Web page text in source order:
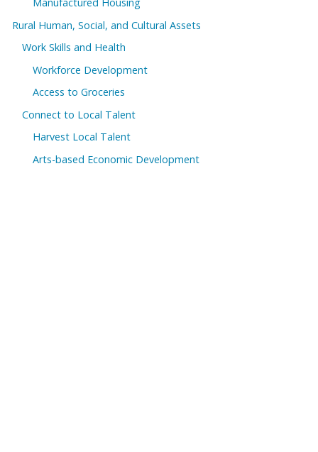
Rural Human, Social, and Cultural Assets
Work Skills and Health
Workforce Development
Access to Groceries
Connect to Local Talent
Harvest Local Talent
Arts-based Economic Development